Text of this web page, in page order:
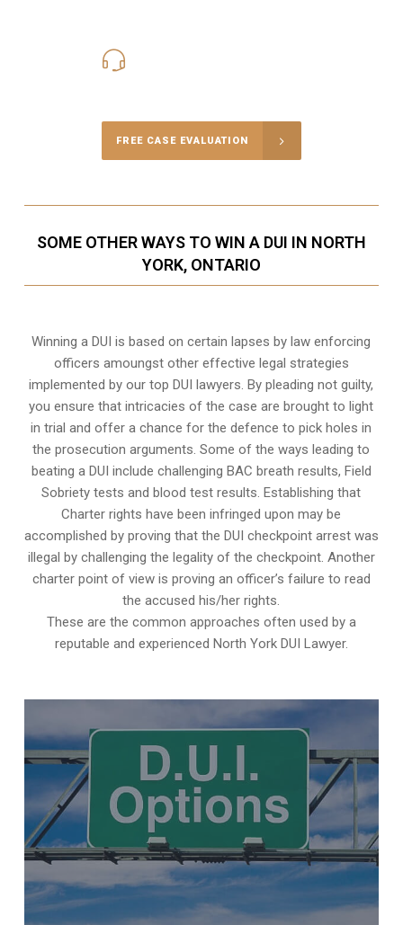
FREE CASE EVALUATION
SOME OTHER WAYS TO WIN A DUI IN NORTH
YORK, ONTARIO
Winning a DUI is based on certain lapses by law enforcing
officers amoungst other effective legal strategies
implemented by our top DUI lawyers. By pleading not guilty,
you ensure that intricacies of the case are brought to light
in trial and offer a chance for the defence to pick holes in
the prosecution arguments. Some of the ways leading to
beating a DUI include challenging BAC breath results, Field
Sobriety tests and blood test results. Establishing that
Charter rights have been infringed upon may be
accomplished by proving that the DUI checkpoint arrest was
illegal by challenging the legality of the checkpoint. Another
charter point of view is proving an officer’s failure to read
the accused his/her rights.
These are the common approaches often used by a
reputable and experienced North York DUI Lawyer.